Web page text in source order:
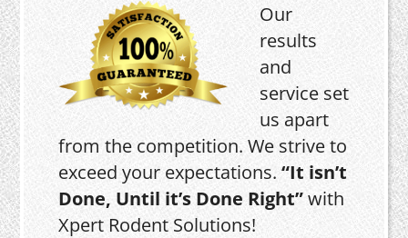
Our
results
and
service set
us apart
from the competition. We strive to
exceed your expectations.“It isn’t
Done, Until it’s Done Right”with
Xpert Rodent Solutions!